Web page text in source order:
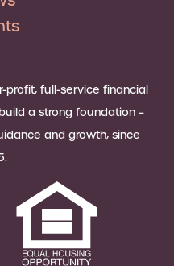
profit, full-service financial
a strong foundation –
and growth, since